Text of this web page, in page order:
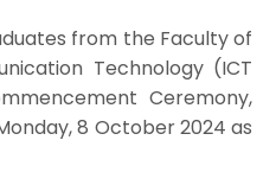
from the Faculty of
Technology (ICT
Ceremony,
8 October 2024 as